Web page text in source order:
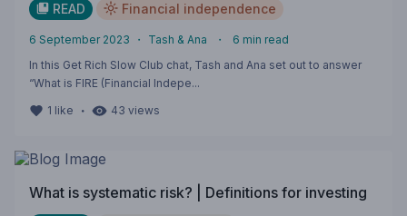
READ Financial independence
6 September 2023 ・ Tash & Ana ・ 6 min read
In this Get Rich Slow Club chat, Tash and Ana set out to answer
“What is FIRE (Financial Indepe...
1 like ・ 43 views
What is systematic risk? | Definitions for investing